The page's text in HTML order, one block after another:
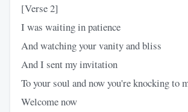
[Verse 2]
I was waiting in patience
And watching your vanity and bliss
And I sent my invitation
To your soul and now you're knocking to
Welcome now